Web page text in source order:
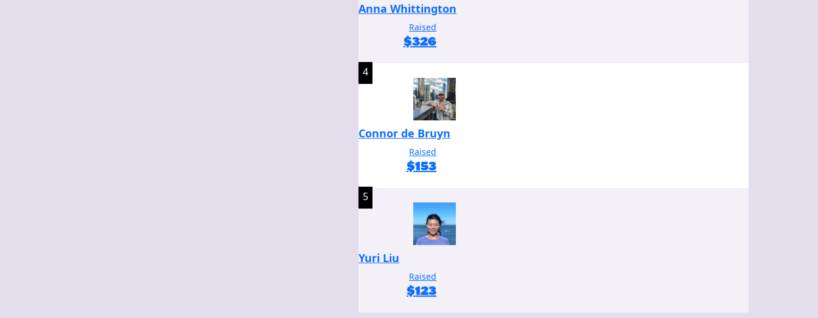
Anna Whittington
Raised
$326
4
Connor de Bruyn
Raised
$153
5
Yuri Liu
Raised
$123